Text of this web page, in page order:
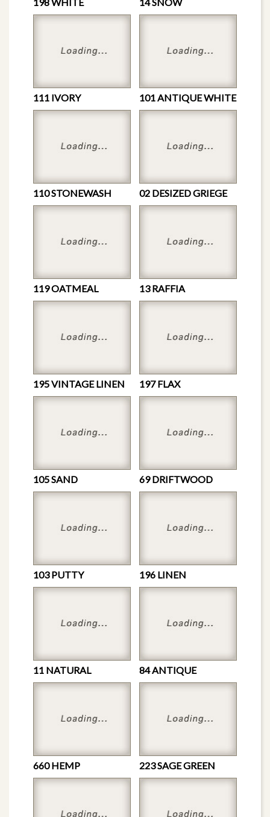
111 IVORY 101 ANTIQUE WHITE
110 STONEWASH 02 DESIZED GRIEGE
119 OATMEAL 13 RAFFIA
195 VINTAGE LINEN 197 FLAX
105 SAND 69 DRIFTWOOD
103 PUTTY 196 LINEN
11 NATURAL 84 ANTIQUE
660 HEMP 223 SAGE GREEN